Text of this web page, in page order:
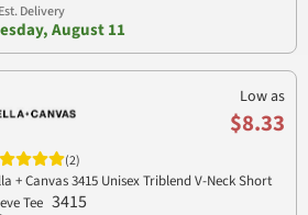
Delivery
August 11
Low as
$8.33
(2)
+ Canvas 3415 Unisex Triblend V-Neck Short
Tee 3415